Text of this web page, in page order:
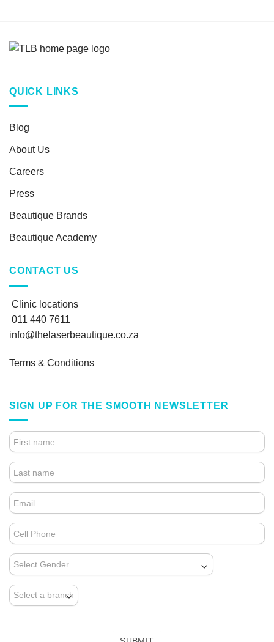
QUICK LINKS
Blog
About Us
Careers
Press
Beautique Brands
Beautique Academy
CONTACT US
Clinic locations
011 440 7611
info@thelaserbeautique.co.za
Terms & Conditions
SIGN UP FOR THE SMOOTH NEWSLETTER
4.
FOOTER
FORM
(NEWSLETTER)